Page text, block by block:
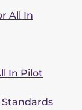
All In
In Pilot
Standards